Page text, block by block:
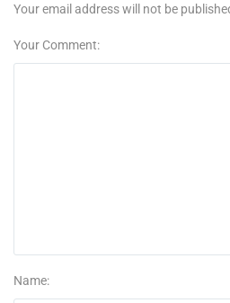
Your email address will not be
Your Comment:
Name: